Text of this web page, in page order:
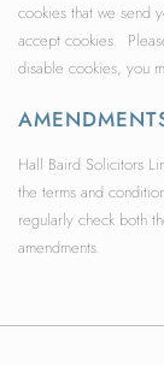
cookies that we send
accept cookies.
disable cookies, you
Hall Baird Solicitors
the terms and
regularly check both
amendments.